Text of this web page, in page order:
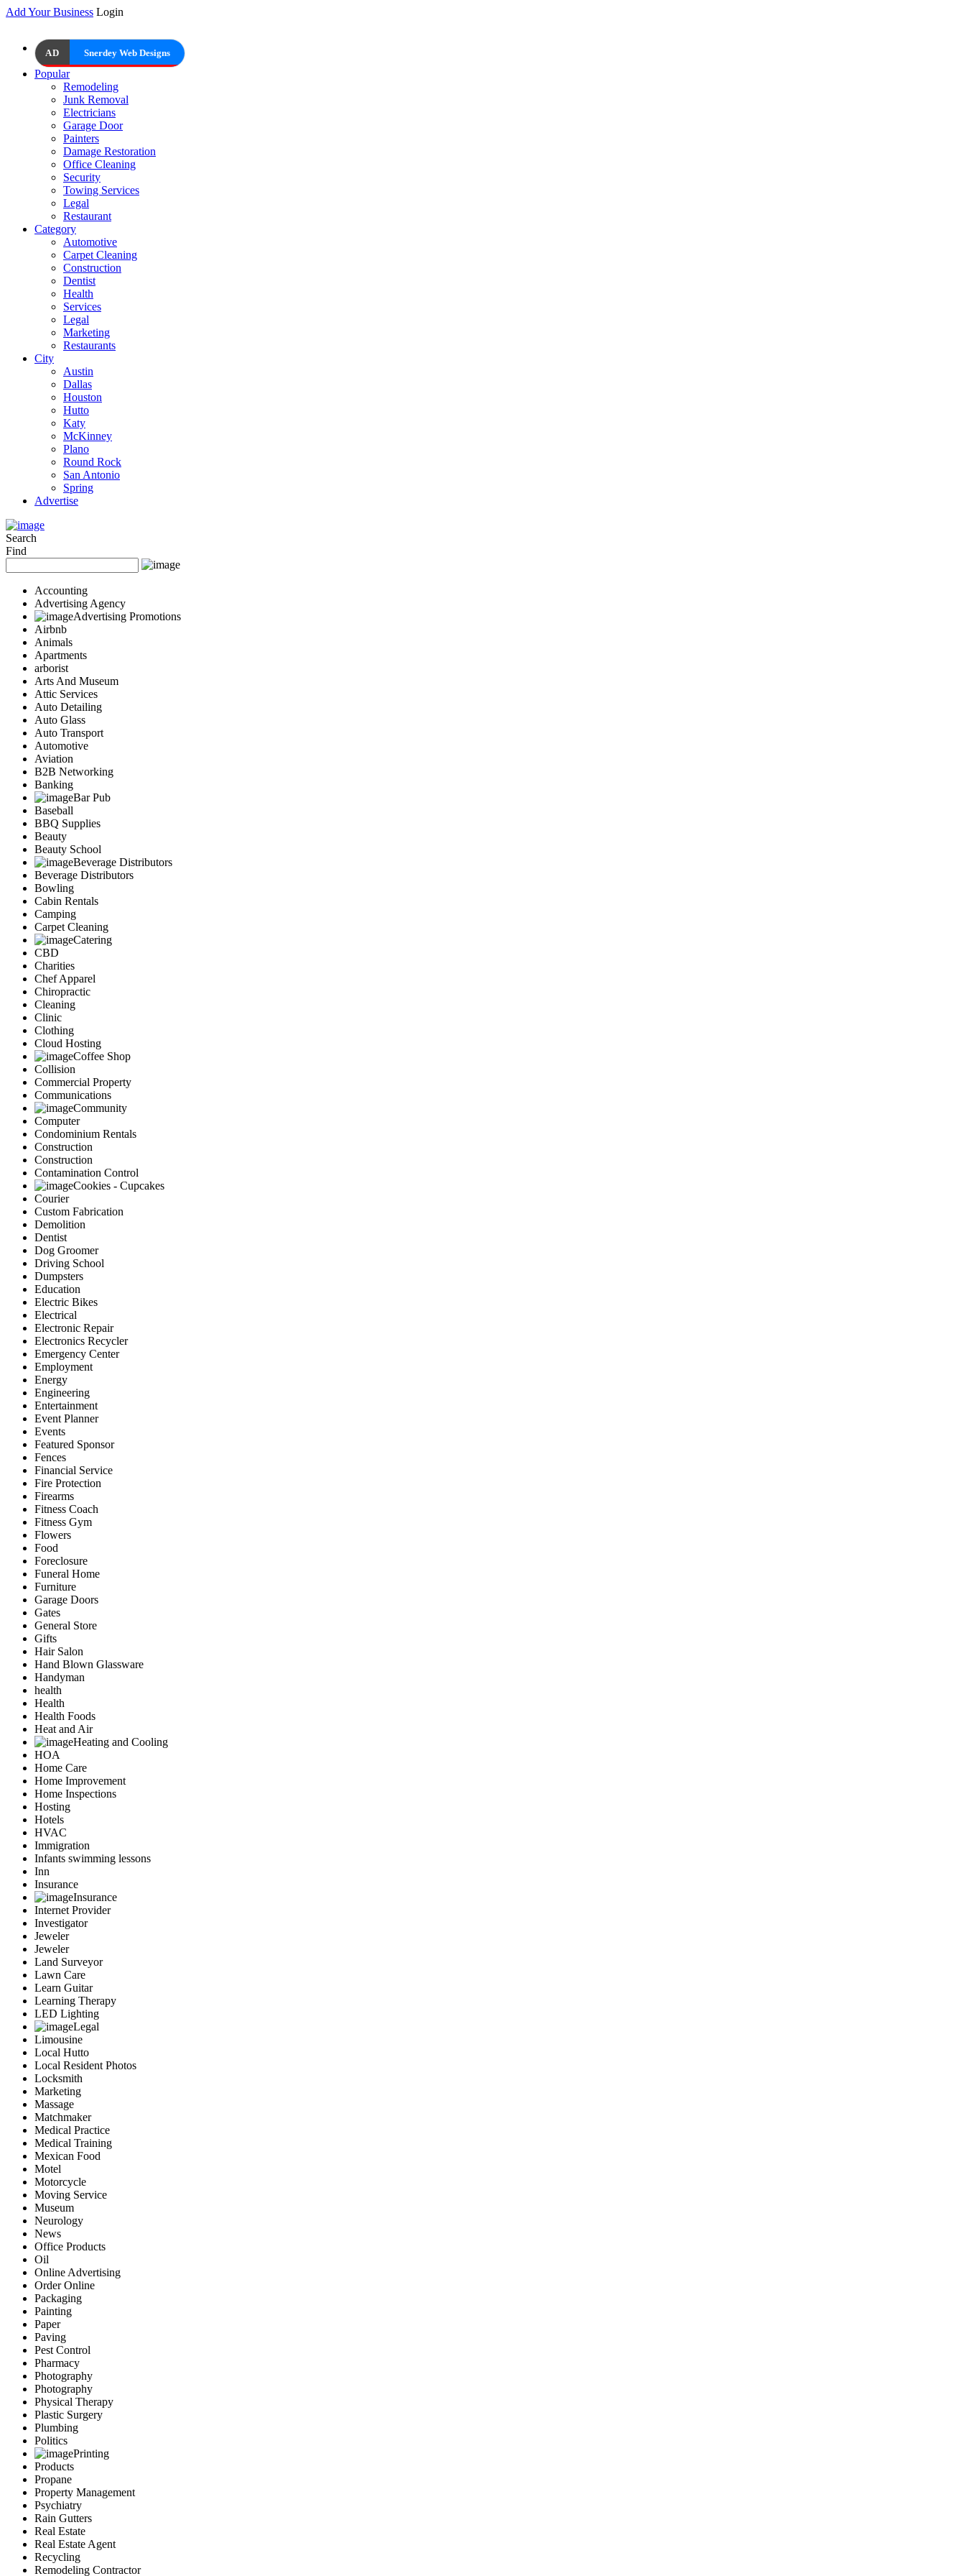
Add Your Business Login
AD Snerdey Web Designs
Popular
Remodeling
Junk Removal
Electricians
Garage Door
Painters
Damage Restoration
Office Cleaning
Security
Towing Services
Legal
Restaurant
Category
Automotive
Carpet Cleaning
Construction
Dentist
Health
Services
Legal
Marketing
Restaurants
City
Austin
Dallas
Houston
Hutto
Katy
McKinney
Plano
Round Rock
San Antonio
Spring
Advertise
Search
Find
Accounting
Advertising Agency
Advertising Promotions
Airbnb
Animals
Apartments
arborist
Arts And Museum
Attic Services
Auto Detailing
Auto Glass
Auto Transport
Automotive
Aviation
B2B Networking
Banking
Bar Pub
Baseball
BBQ Supplies
Beauty
Beauty School
Beverage Distributors
Beverage Distributors
Bowling
Cabin Rentals
Camping
Carpet Cleaning
Catering
CBD
Charities
Chef Apparel
Chiropractic
Cleaning
Clinic
Clothing
Cloud Hosting
Coffee Shop
Collision
Commercial Property
Communications
Community
Computer
Condominium Rentals
Construction
Construction
Contamination Control
Cookies - Cupcakes
Courier
Custom Fabrication
Demolition
Dentist
Dog Groomer
Driving School
Dumpsters
Education
Electric Bikes
Electrical
Electronic Repair
Electronics Recycler
Emergency Center
Employment
Energy
Engineering
Entertainment
Event Planner
Events
Featured Sponsor
Fences
Financial Service
Fire Protection
Firearms
Fitness Coach
Fitness Gym
Flowers
Food
Foreclosure
Funeral Home
Furniture
Garage Doors
Gates
General Store
Gifts
Hair Salon
Hand Blown Glassware
Handyman
health
Health
Health Foods
Heat and Air
Heating and Cooling
HOA
Home Care
Home Improvement
Home Inspections
Hosting
Hotels
HVAC
Immigration
Infants swimming lessons
Inn
Insurance
Insurance
Internet Provider
Investigator
Jeweler
Jeweler
Land Surveyor
Lawn Care
Learn Guitar
Learning Therapy
LED Lighting
Legal
Limousine
Local Hutto
Local Resident Photos
Locksmith
Marketing
Massage
Matchmaker
Medical Practice
Medical Training
Mexican Food
Motel
Motorcycle
Moving Service
Museum
Neurology
News
Office Products
Oil
Online Advertising
Order Online
Packaging
Painting
Paper
Paving
Pest Control
Pharmacy
Photography
Photography
Physical Therapy
Plastic Surgery
Plumbing
Politics
Printing
Products
Propane
Property Management
Psychiatry
Rain Gutters
Real Estate
Real Estate Agent
Recycling
Remodeling Contractor